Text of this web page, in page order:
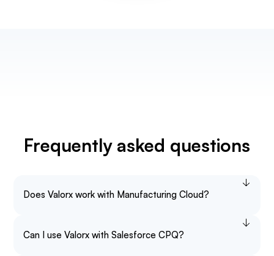
Frequently asked questions
Does Valorx work with Manufacturing Cloud?
Can I use Valorx with Salesforce CPQ?